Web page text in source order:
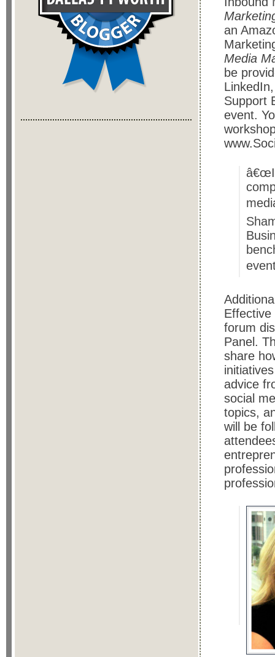
an
Media
be
Support
event.
Effective
forum
Panel.
share
advice
social
topics,
will be